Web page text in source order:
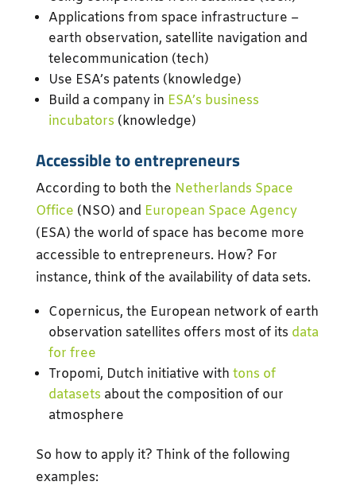
Applications from space infrastructure –
earth observation, satellite navigation and
telecommunication (tech)
Use ESA’s patents (knowledge)
Build a company in ESA’s business
incubators (knowledge)
Accessible to entrepreneurs
According to both the Netherlands Space
Office (NSO) and European Space Agency
(ESA) the world of space has become more
accessible to entrepreneurs. How? For
instance, think of the availability of data sets.
Copernicus, the European network of earth
observation satellites offers most of its data
for free
Tropomi, Dutch initiative with tons of
datasets about the composition of our
atmosphere
So how to apply it? Think of the following
examples: